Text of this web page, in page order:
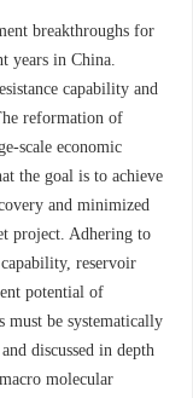
breakthroughs for
years in China.
capability and
reformation of
scale economic
the goal is to achieve
and minimized
project. Adhering to
reservoir
potential of
must be systematically
discussed in depth
molecular